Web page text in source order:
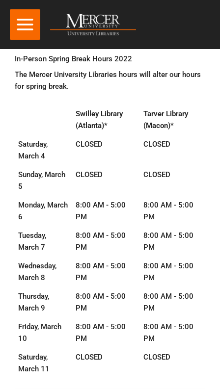
In-Person Spring Break Hours 2022
The Mercer University Libraries hours will alter our hours
for spring break.
Swilley Library
(Atlanta)*
Tarver Library
(Macon)*
Saturday,
March 4
CLOSED CLOSED
Sunday, March
5
CLOSED CLOSED
Monday, March
6
8:00 AM - 5:00
PM
8:00 AM - 5:00
PM
Tuesday,
March 7
8:00 AM - 5:00
PM
8:00 AM - 5:00
PM
Wednesday,
March 8
8:00 AM - 5:00
PM
8:00 AM - 5:00
PM
Thursday,
March 9
8:00 AM - 5:00
PM
8:00 AM - 5:00
PM
Friday, March
10
8:00 AM - 5:00
PM
8:00 AM - 5:00
PM
Saturday,
March 11
CLOSED CLOSED